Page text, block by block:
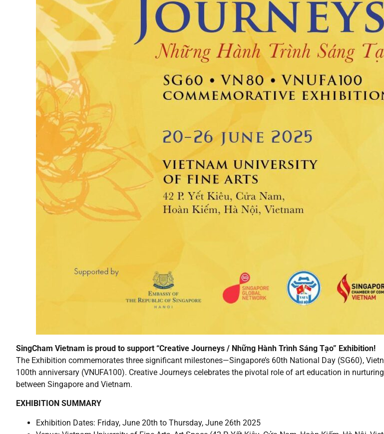
SingCham Vietnam is proud to support “Creative Journeys / Những Hành Trình Sáng Tạo” Exhibition!
The Exhibition commemorates three significant milestones—Singapore’s 60th National Day (SG60),
100th anniversary (VNUFA100). Creative Journeys celebrates the pivotal role of art education in
between Singapore and Vietnam.
EXHIBITION SUMMARY
Exhibition Dates: Friday, June 20th to Thursday, June 26th 2025